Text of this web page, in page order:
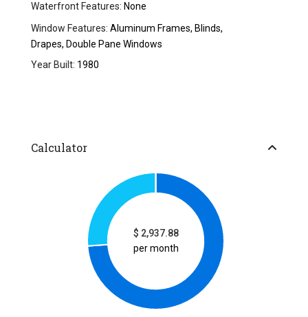
Waterfront Features: None
Window Features: Aluminum Frames, Blinds,
Drapes, Double Pane Windows
Year Built: 1980
Calculator
$ 2,937.88
per month